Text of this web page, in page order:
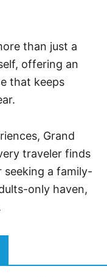
than just a
offering an
that keeps
Grand
traveler finds
a family-
only haven,